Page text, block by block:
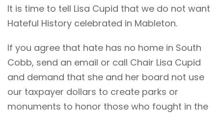
It is time to tell Lisa Cupid that we do not want
Hateful History celebrated in Mableton.
If you agree that hate has no home in South
Cobb, send an email or call Chair Lisa Cupid
and demand that she and her board not use
our taxpayer dollars to create parks or
monuments to honor those who fought in the